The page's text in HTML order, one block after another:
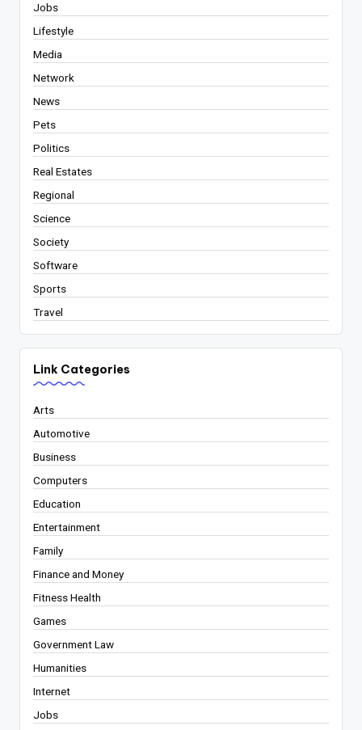
Jobs
Lifestyle
Media
Network
News
Pets
Politics
Real Estates
Regional
Science
Society
Software
Sports
Travel
Link Categories
Arts
Automotive
Business
Computers
Education
Entertainment
Family
Finance and Money
Fitness Health
Games
Government Law
Humanities
Internet
Jobs